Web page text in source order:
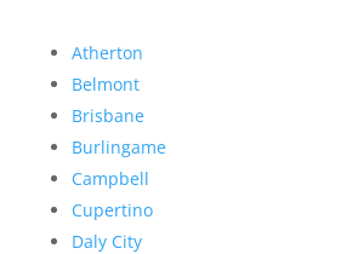
Atherton
Belmont
Brisbane
Burlingame
Campbell
Cupertino
Daly City